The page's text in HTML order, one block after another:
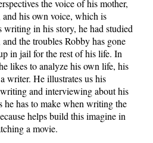
the voice of his mother,
his own voice, which is
in his story, he had studied
the troubles Robby has gone
in jail for the rest of his life. In
likes to analyze his own life, his
writer. He illustrates us his
and interviewing about his
he has to make when writing the
helps build this imagine in
a movie.